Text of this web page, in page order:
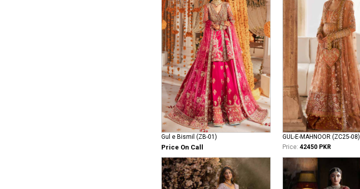
Gul e Bismil (ZB-01)
Price On Call
GUL-E-MAHNOOR (ZC25-08)
Price: 42450 PKR